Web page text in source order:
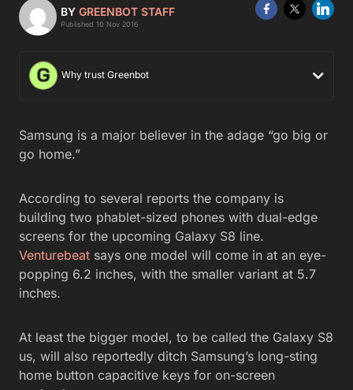
BY GREENBOT STAFF
Published 10 Nov 2016
Why trust Greenbot
Samsung is a major believer in the adage “go big or
go home.”
According to several reports the company is
building two phablet-sized phones with dual-edge
screens for the upcoming Galaxy S8 line.
Venturebeat says one model will come in at an eye-
popping 6.2 inches, with the smaller variant at 5.7
inches.
At least the bigger model, to be called the Galaxy S8
us, will also reportedly ditch Samsung’s long-sting
home button capacitive keys for on-screen